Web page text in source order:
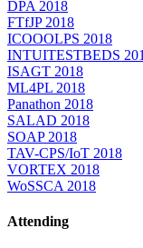
DPA 2018
FTfJP 2018
ICOOOLPS 2018
INTUITESTBEDS
ISAGT 2018
ML4PL 2018
Panathon 2018
SALAD 2018
SOAP 2018
TAV-CPS/IoT 2018
VORTEX 2018
WoSSCA 2018
Attending